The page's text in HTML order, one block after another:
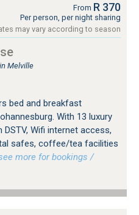
From R 370
Per person, per night sharing
may vary according to season
Melville
bed and breakfast
With 13 luxury
Wifi internet access,
safes, coffee/tea facilities
more for bookings /